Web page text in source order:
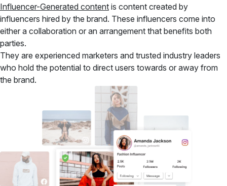
Influencer-Generated content is content created by
influencers hired by the brand. These influencers come into
either a collaboration or an arrangement that benefits both
parties.
They are experienced marketers and trusted industry leaders
who hold the potential to direct users towards or away from
the brand.